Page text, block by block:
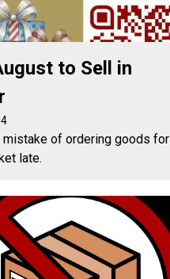
to Sell in
mistake of ordering goods for
late.